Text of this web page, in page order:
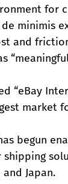
for
minimis
and
“eBay
market
begun
shipping
Japan.